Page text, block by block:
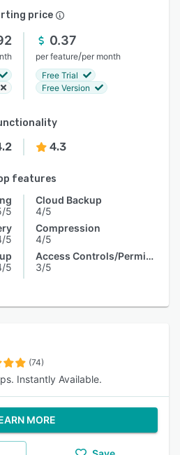
price
0.37
per feature/per month
Free Trial
Free Version
4.3
features
5
5
5
Cloud Backup
4/5
Compression
4/5
Access Controls/Permissions
3/5
(74)
Instantly Available.
MORE